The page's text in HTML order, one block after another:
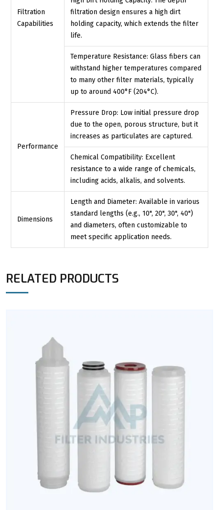
Filtration
Capabilities
filtration design ensures a high dirt
holding capacity, which extends the filter
life.
Temperature Resistance: Glass fibers can
withstand higher temperatures compared
to many other filter materials, typically
up to around 400°F (204°C).
Performance
Pressure Drop: Low initial pressure drop
due to the open, porous structure, but it
increases as particulates are captured.
Chemical Compatibility: Excellent
resistance to a wide range of chemicals,
including acids, alkalis, and solvents.
Dimensions
Length and Diameter: Available in various
standard lengths (e.g., 10", 20", 30", 40")
and diameters, often customizable to
meet specific application needs.
RELATED PRODUCTS